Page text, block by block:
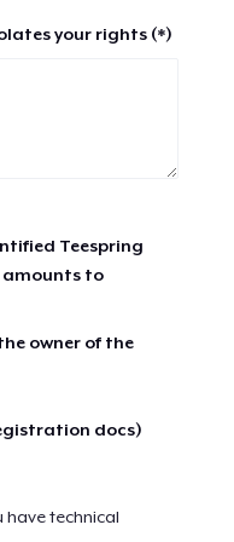
your rights (*)
Teespring
amounts to
owner of the
docs)
have technical